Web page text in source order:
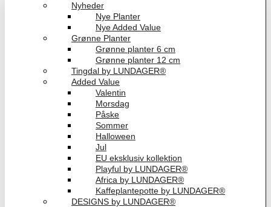
Nyheder
Nye Planter
Nye Added Value
Grønne Planter
Grønne planter 6 cm
Grønne planter 12 cm
Tingdal by LUNDAGER®
Added Value
Valentin
Morsdag
Påske
Sommer
Halloween
Jul
EU eksklusiv kollektion
Playful by LUNDAGER®
Africa by LUNDAGER®
Kaffeplantepotte by LUNDAGER®
DESIGNS by LUNDAGER®